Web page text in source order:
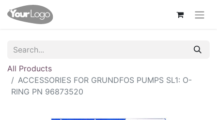
All Products
ACCESSORIES FOR GRUNDFOS PUMPS SL1: O-
RING PN 96873520